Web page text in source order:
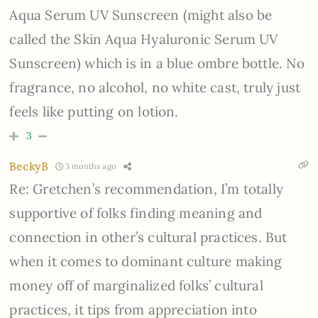
Aqua Serum UV Sunscreen (might also be
called the Skin Aqua Hyaluronic Serum UV
Sunscreen) which is in a blue ombre bottle. No
fragrance, no alcohol, no white cast, truly just
feels like putting on lotion.
3
BeckyB 3 months ago
Re: Gretchen’s recommendation, I’m totally
supportive of folks finding meaning and
connection in other’s cultural practices. But
when it comes to dominant culture making
money off of marginalized folks’ cultural
practices, it tips from appreciation into